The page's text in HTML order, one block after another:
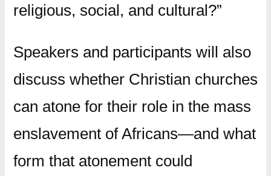
religious, social, and cultural?”
Speakers and participants will also
discuss whether Christian churches
can atone for their role in the mass
enslavement of Africans—and what
form that atonement could